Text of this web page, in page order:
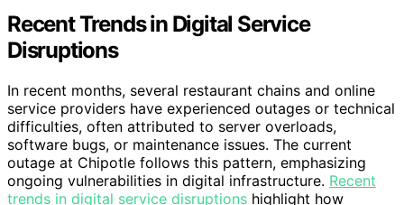
Recent Trends in Digital Service
Disruptions
In recent months, several restaurant chains and online
service providers have experienced outages or technical
difficulties, often attributed to server overloads,
software bugs, or maintenance issues. The current
outage at Chipotle follows this pattern, emphasizing
ongoing vulnerabilities in digital infrastructure. Recent
trends in digital service disruptions highlight how